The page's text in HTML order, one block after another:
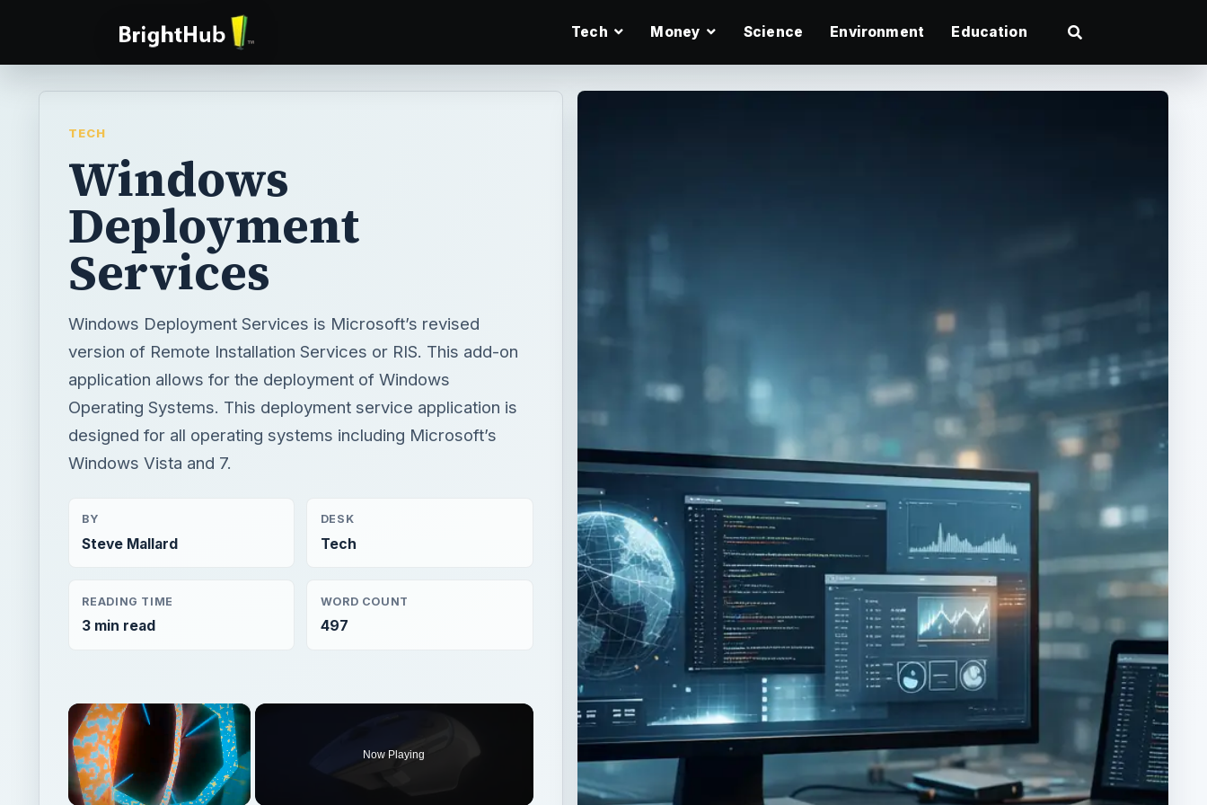
Tech Money Science Environment Education
TECH
Windows
Deployment
Services
Windows Deployment Services is Microsoft’s revised
version of Remote Installation Services or RIS. This add-on
application allows for the deployment of Windows
Operating Systems. This deployment service application is
designed for all operating systems including Microsoft’s
Windows Vista and 7.
BY
Steve Mallard
DESK
Tech
READING TIME
3 min read
WORD COUNT
497
×
Now Playing